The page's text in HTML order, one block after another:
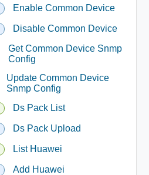
Enable Common Device
Disable Common Device
Get Common Device Snmp
Config
Update Common Device
Snmp Config
Ds Pack List
Ds Pack Upload
List Huawei
Add Huawei